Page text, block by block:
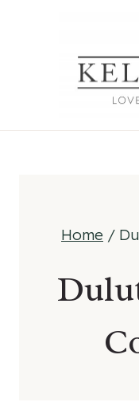
Home /